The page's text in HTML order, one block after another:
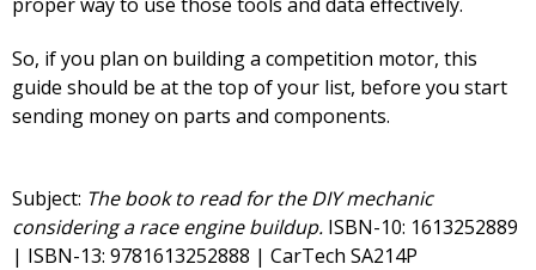
So, if you plan on building a competition motor, this
guide should be at the top of your list, before you start
sending money on parts and components.
Subject: The book to read for the DIY mechanic
considering a race engine buildup. ISBN-10: 1613252889
| ISBN-13: 9781613252888 | CarTech SA214P